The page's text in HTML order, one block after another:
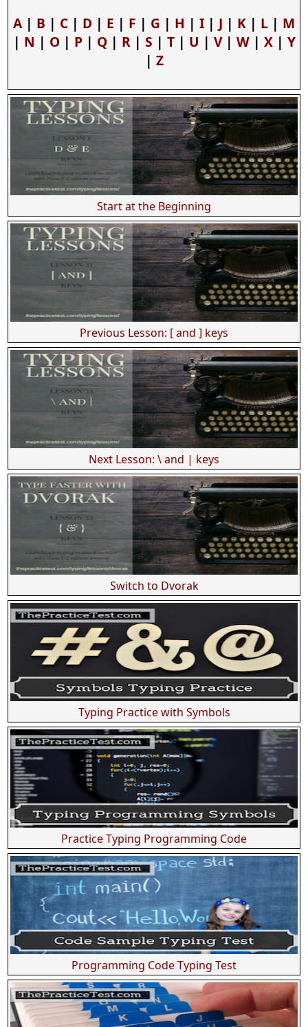
A | B | C | D | E | F | G | H | I | J | K | L | M
| N | O| P| Q| R| S | T| U | V| W| X| Y
| Z
Start at the Beginning
Previous Lesson: [ and ] keys
Next Lesson: \ and | keys
Switch to Dvorak
Typing Practice with Symbols
Practice Typing Programming Code
Programming Code Typing Test